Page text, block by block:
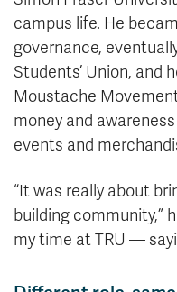
campus life. He
governance,
Students’ Union, and
Moustache
money and
events and
“It was really about
building community,”
my time at TRU —